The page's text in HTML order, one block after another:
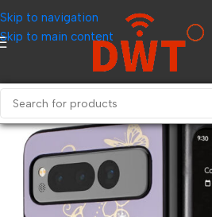
Skip to navigation
Skip to main content